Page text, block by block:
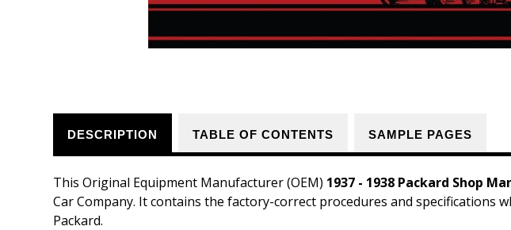
DESCRIPTION TABLE OF CONTENTS SAMPLE PAGES
This Original Equipment Manufacturer (OEM) 1937 - 1938 Packard Shop
Car Company. It contains the factory-correct procedures and specifications
Packard.